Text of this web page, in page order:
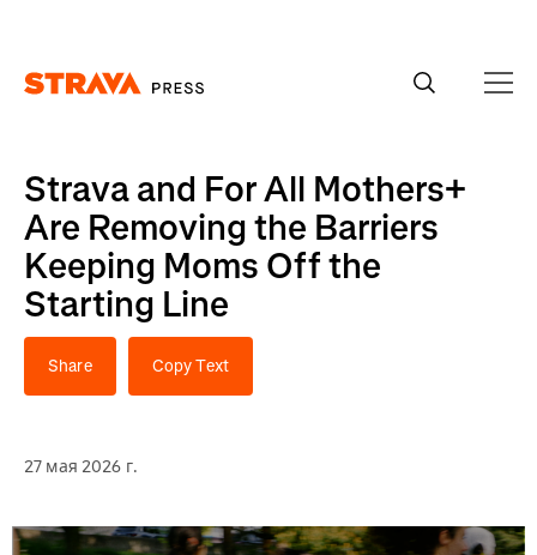
Strava and For All Mothers+
Are Removing the Barriers
Keeping Moms Off the
Starting Line
Share Copy Text
27 мая 2026 г.